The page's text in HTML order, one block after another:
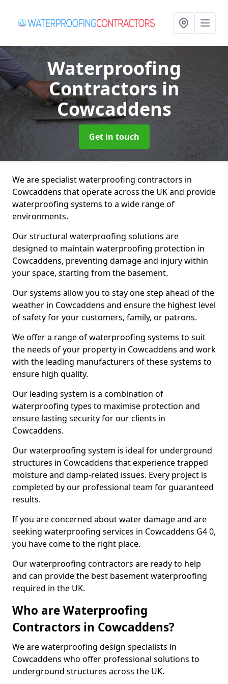
Waterproofing
Contractors in
Cowcaddens
Get in touch
We are specialist waterproofing contractors in
Cowcaddens that operate across the UK and provide
waterproofing systems to a wide range of
environments.
Our structural waterproofing solutions are
designed to maintain waterproofing protection in
Cowcaddens, preventing damage and injury within
your space, starting from the basement.
Our systems allow you to stay one step ahead of the
weather in Cowcaddens and ensure the highest level
of safety for your customers, family, or patrons.
We offer a range of waterproofing systems to suit
the needs of your property in Cowcaddens and work
with the leading manufacturers of these systems to
ensure high quality.
Our leading system is a combination of
waterproofing types to maximise protection and
ensure lasting security for our clients in
Cowcaddens.
Our waterproofing system is ideal for underground
structures in Cowcaddens that experience trapped
moisture and damp-related issues. Every project is
completed by our professional team for guaranteed
results.
If you are concerned about water damage and are
seeking waterproofing services in Cowcaddens G4 0,
you have come to the right place.
Our waterproofing contractors are ready to help
and can provide the best basement waterproofing
required in the UK.
Who are Waterproofing
Contractors in Cowcaddens?
We are waterproofing design specialists in
Cowcaddens who offer professional solutions to
underground structures across the UK.